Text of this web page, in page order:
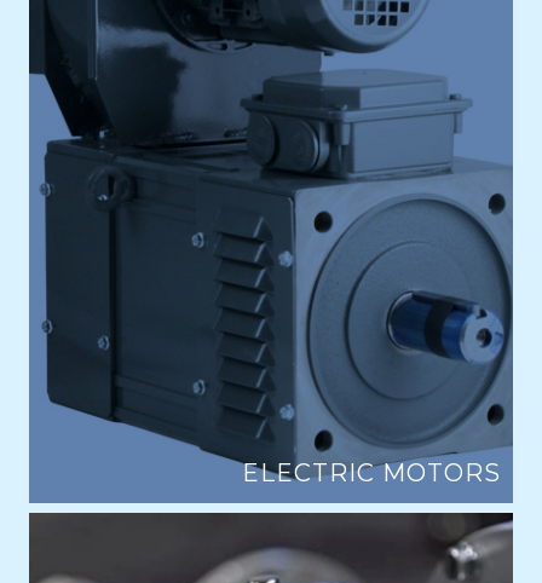
ELECTRIC MOTORS